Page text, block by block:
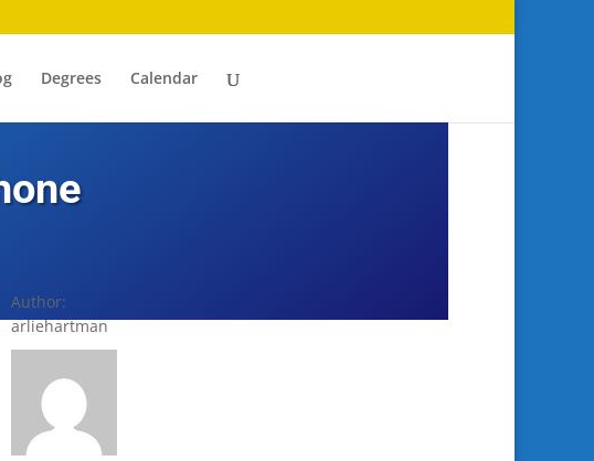
Degrees Calendar
Author:
arliehartman